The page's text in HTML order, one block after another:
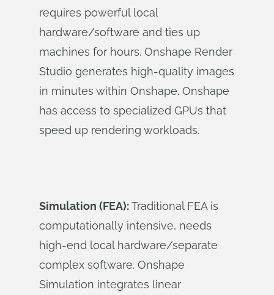
requires powerful local
hardware/software and ties up
machines for hours. Onshape Render
Studio generates high-quality images
in minutes within Onshape. Onshape
has access to specialized GPUs that
speed up rendering workloads.
Simulation (FEA):Traditional FEA is
computationally intensive, needs
high-end local hardware/separate
complex software. Onshape
Simulation integrates linear